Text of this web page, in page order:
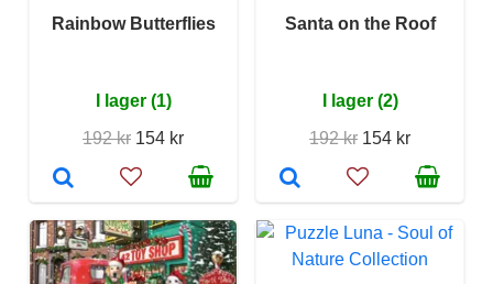
Rainbow Butterflies
I lager (1)
192 kr 154 kr
Santa on the Roof
I lager (2)
192 kr 154 kr